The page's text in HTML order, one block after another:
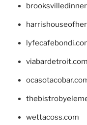
viabardetroit.com
wettacoss.com